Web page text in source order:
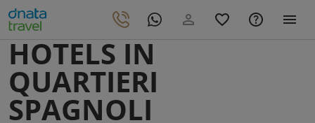
HOTELS IN
QUARTIERI
SPAGNOLI